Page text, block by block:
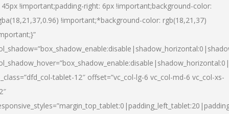
!important;padding-right: 6px !important;background-color:
!important;*background-color: rgb(18,21,37)
tablet-12″ offset=”vc_col-lg-6 vc_col-md-6 vc_col-xs-